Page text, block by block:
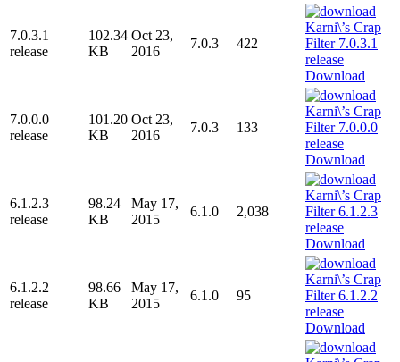
7.0.3.1
release
102.34
KB
Oct 23,
2016
7.0.3 422
Download
7.0.0.0
release
101.20
KB
Oct 23,
2016
7.0.3 133
Download
6.1.2.3
release
98.24
KB
May 17,
2015
6.1.0 2,038
Download
6.1.2.2
release
98.66
KB
May 17,
2015
6.1.0 95
Download